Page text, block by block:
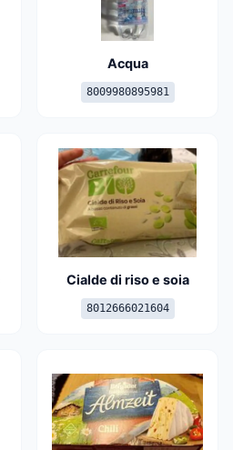
Acqua
8009980895981
Cialde di riso e soia
8012666021604